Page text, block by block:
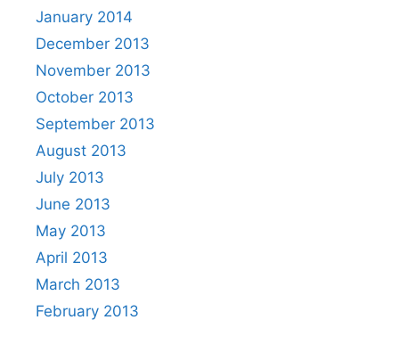
January 2014
December 2013
November 2013
October 2013
September 2013
August 2013
July 2013
June 2013
May 2013
April 2013
March 2013
February 2013